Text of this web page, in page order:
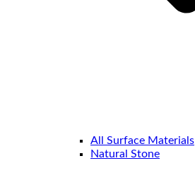
All Surface Materials
Natural Stone